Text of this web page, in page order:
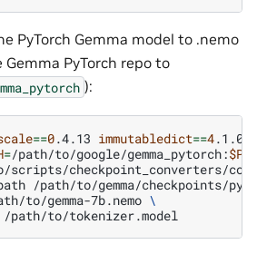
PyTorch Gemma model to .nemo
Gemma PyTorch repo to
):
==0.4.13 immutabledict==4.1.0
=/path/to/google/gemma_pytorch:
scripts/checkpoint_converters/
/path/to/gemma/checkpoints/
to/gemma-7b.nemo \